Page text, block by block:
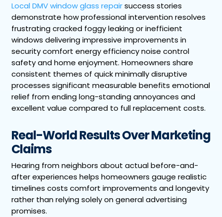
Local DMV window glass repairsuccess stories
demonstrate how professional intervention resolves
frustrating cracked foggy leaking or inefficient
windows delivering impressive improvements in
security comfort energy efficiency noise control
safety and home enjoyment. Homeowners share
consistent themes of quick minimally disruptive
processes significant measurable benefits emotional
relief from ending long-standing annoyances and
excellent value compared to full replacement costs.
Real-World Results Over Marketing
Claims
Hearing from neighbors about actual before-and-
after experiences helps homeowners gauge realistic
timelines costs comfort improvements and longevity
rather than relying solely on general advertising
promises.